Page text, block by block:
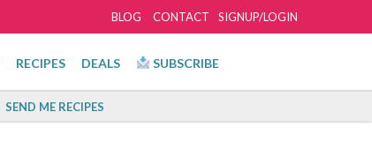
SIGNUP/LOGIN
BLOG CONTACT
RECIPES DEALS SUBSCRIBE
SEND ME RECIPES